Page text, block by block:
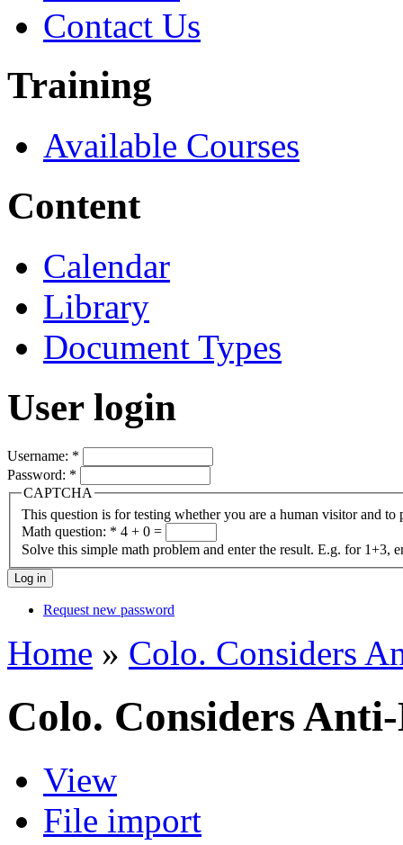
Contact Us
Training
Available Courses
Content
Calendar
Library
Document Types
User login
Username: *
Password: *
CAPTCHA
This question is for testing whether you are a human visitor and to
Math question: * 4 + 0 =
Solve this simple math problem and enter the result. E.g. for 1+3,
Request new password
Home » Colo. Considers
Colo. Considers
View
File import